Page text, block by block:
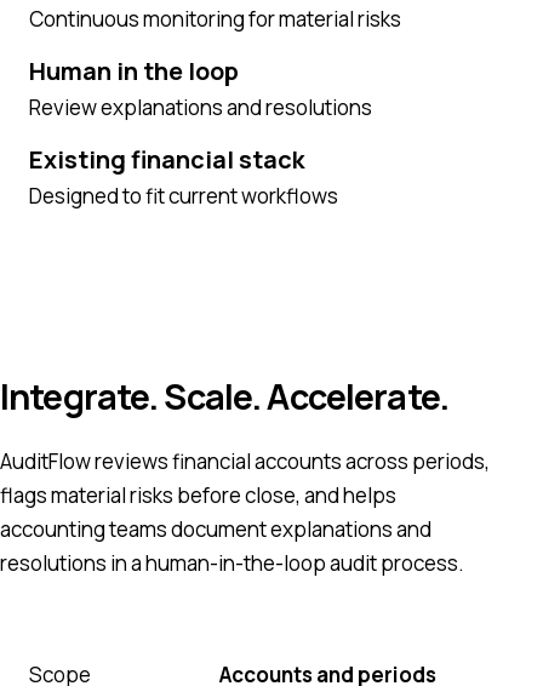
Continuous monitoring for material risks
Human in the loop
Review explanations and resolutions
Existing financial stack
Designed to fit current workflows
Integrate. Scale. Accelerate.
AuditFlow reviews financial accounts across periods,
flags material risks before close, and helps
accounting teams document explanations and
resolutions in a human-in-the-loop audit process.
Scope
Accounts and periods